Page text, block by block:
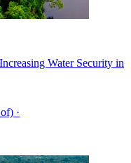
Water Security in
·